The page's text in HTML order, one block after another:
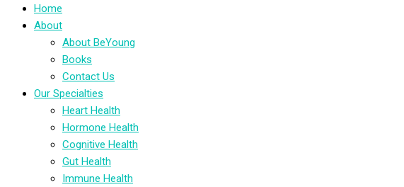
Home
About
About BeYoung
Books
Contact Us
Our Specialties
Heart Health
Hormone Health
Cognitive Health
Gut Health
Immune Health